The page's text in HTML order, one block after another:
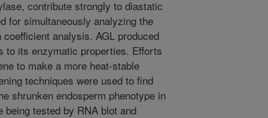
contribute strongly to diastatic
for simultaneously analyzing the
analysis. AGL produced
to its enzymatic properties. Efforts
to make a more heat-stable
techniques were used to find
shrunken endosperm phenotype in
being tested by RNA blot and